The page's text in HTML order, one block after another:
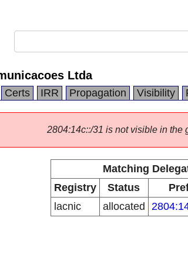
Ltda
Certs IRR Propagation Visibility
2804:14c::/31 is not visible in the
Matching
Registry
Status
lacnic
allocated